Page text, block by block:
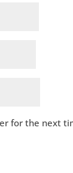
for the next